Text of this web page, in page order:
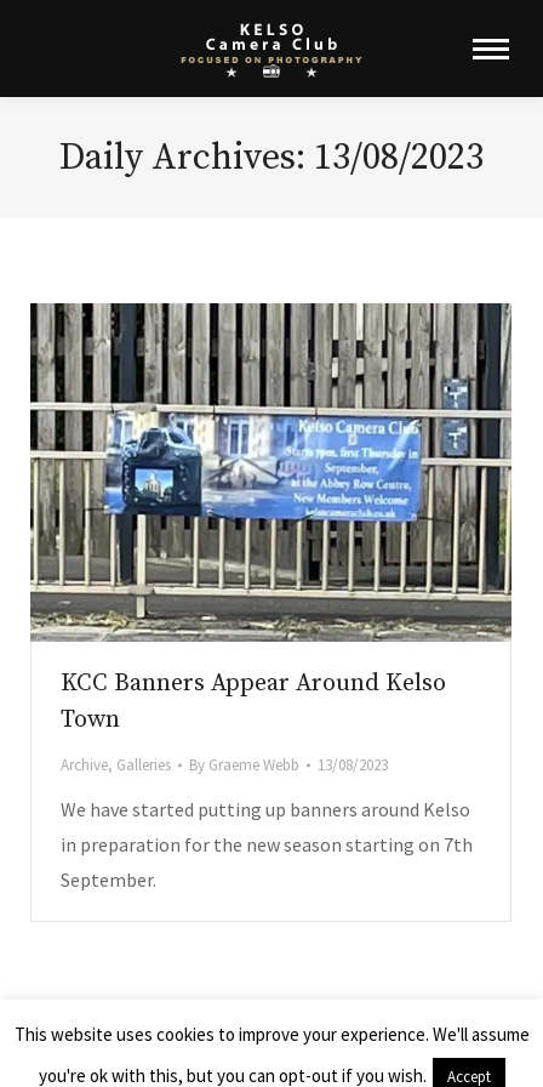
Daily Archives: 13/08/2023
KCC Banners Appear Around Kelso
Town
Archive, Galleries By Graeme Webb 13/08/2023
We have started putting up banners around Kelso
in preparation for the new season starting on 7th
September.
© 2026 - Kelso Camera Club, Scotland UK
All images remain the property of the photographers and cannot be
This website uses cookies to improve your experience. We'll assume
you're ok with this, but you can opt-out if you wish.
Accept